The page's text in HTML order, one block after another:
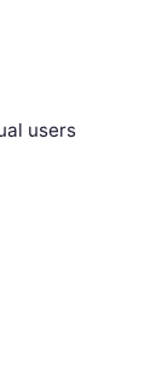
users